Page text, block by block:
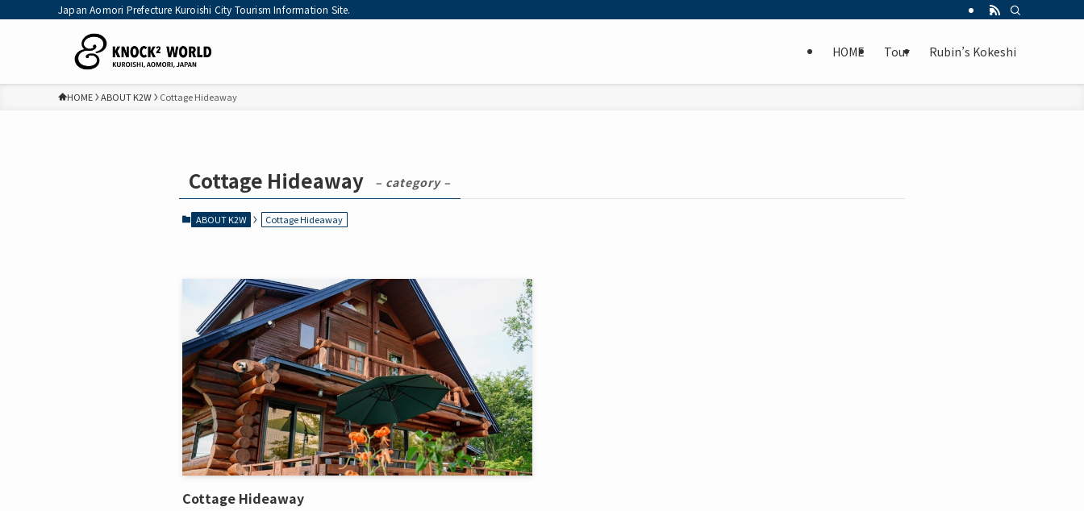
Japan Aomori Prefecture Kuroishi City Tourism Information Site.
HOME Tour Rubin’s Kokeshi
HOME ABOUT K2W Cottage Hideaway
Cottage Hideaway – category –
ABOUT K2W Cottage Hideaway
Cottage Hideaway